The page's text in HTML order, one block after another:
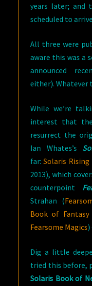
years later; and
scheduled to
All three were
aware this was a
announced
either). Whatever
While we’re
interest that
resurrect the
Ian Whates’s
far:Solaris Rising
2013), which
counterpoint
Strahan (
Book of Fantasy
Fearsome Magics
Dig a little
tried this before,
Solaris Book of